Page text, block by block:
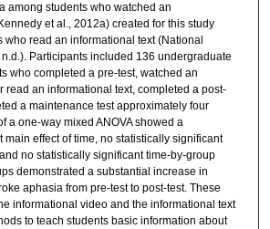
among students who watched an
et al., 2012a) created for this study
who read an informational text (National
Participants included 136 undergraduate
who completed a pre-test, watched an
read an informational text, completed a post-
a maintenance test approximately four
a one-way mixed ANOVA showed a
main effect of time, no statistically significant
no statistically significant time-by-group
demonstrated a substantial increase in
aphasia from pre-test to post-test. These
informational video and the informational text
to teach students basic information about